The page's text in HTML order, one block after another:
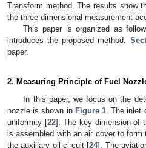
Transform method. The results show
the three-dimensional measurement
This paper is organized as
introduces the proposed method.
paper.
2. Measuring Principle of Fuel
In this paper, we focus on the
nozzle is shown in Figure 1 . The
uniformity [22]. The key dimension of
is assembled with an air cover to
the auxiliary oil circuit [24]. The